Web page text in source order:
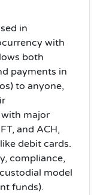
in
with
both
payments in
to anyone,
major
and ACH,
debit cards.
compliance,
model
funds).